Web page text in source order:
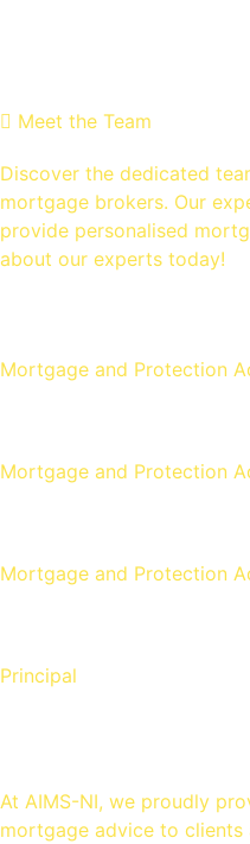
Meet the Team
Discover the dedicated
mortgage brokers. Our
provide personalised
about our experts today!
Mortgage and Protection
Mortgage and Protection
Mortgage and Protection
Principal
At AIMS-NI, we proudly
mortgage advice to clients